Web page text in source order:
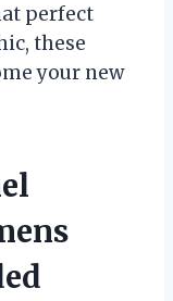
perfect
these
your new